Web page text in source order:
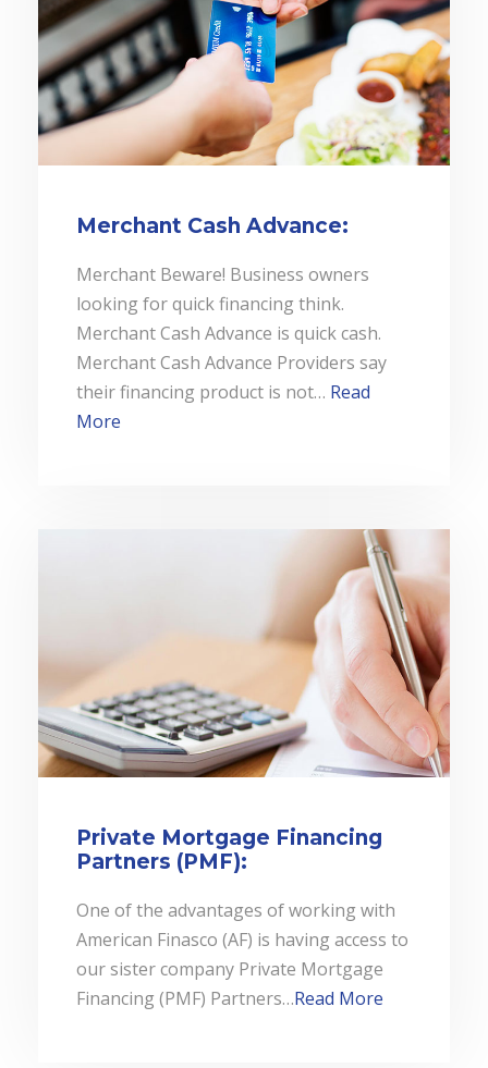
Merchant Cash Advance:
Merchant Beware! Business owners
looking for quick financing think.
Merchant Cash Advance is quick cash.
Merchant Cash Advance Providers say
their financing product is not… Read
More
Private Mortgage Financing
Partners (PMF):
One of the advantages of working with
American Finasco (AF) is having access to
our sister company Private Mortgage
Financing (PMF) Partners…Read More